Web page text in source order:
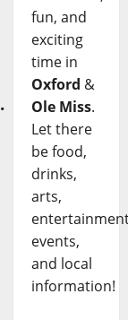
.
fun, and
exciting
time in
Oxford &
Ole Miss.
Let there
be food,
drinks,
arts,
events,
and local
information!